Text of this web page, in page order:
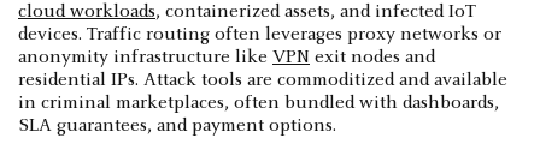
cloud workloads, containerized assets, and infected IoT
devices. Traffic routing often leverages proxy networks or
anonymity infrastructure like VPN exit nodes and
residential IPs. Attack tools are commoditized and available
in criminal marketplaces, often bundled with dashboards,
SLA guarantees, and payment options.